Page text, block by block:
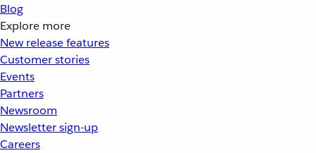
Blog
Explore more
New release features
Customer stories
Events
Partners
Newsroom
Newsletter sign-up
Careers